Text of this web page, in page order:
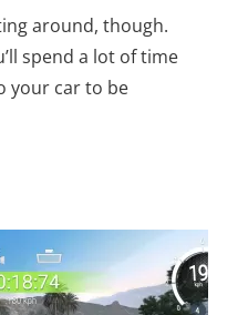
around, though.
spend a lot of time
your car to be